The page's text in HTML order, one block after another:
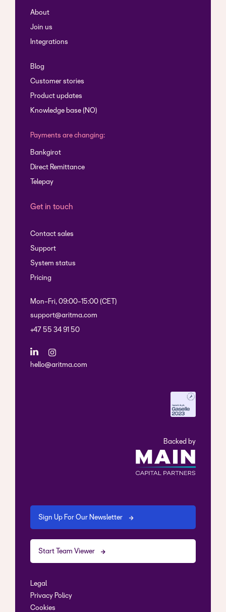
About
Join us
Integrations
Blog
Customer stories
Product updates
Knowledge base (NO)
Payments are changing:
Bankgirot
Direct Remittance
Telepay
Get in touch
Contact sales
Support
System status
Pricing
Mon-Fri, 09:00-15:00 (CET)
support@aritma.com
+47 55 34 91 50
hello@aritma.com
Backed by
Sign Up For Our Newsletter
Start Team Viewer
Legal
Privacy Policy
Cookies